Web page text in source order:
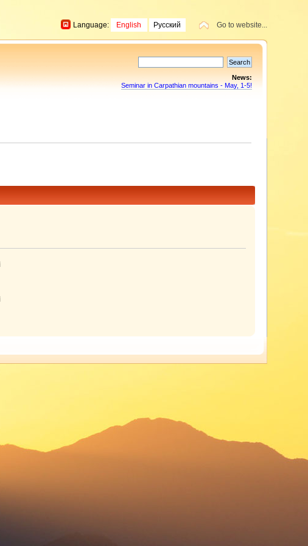
Go to website...
Language: English Русский
News:
Seminar in Carpathian mountains - May, 1-5!